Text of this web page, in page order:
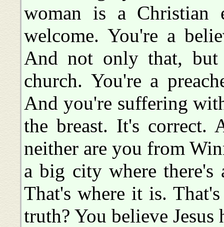
woman is a Christian
welcome. You're a
And not only that,
church. You're a
And you're suffering
the breast. It's
neither are you from
a big city where there's
That's where it is.
truth? You believe Jesus